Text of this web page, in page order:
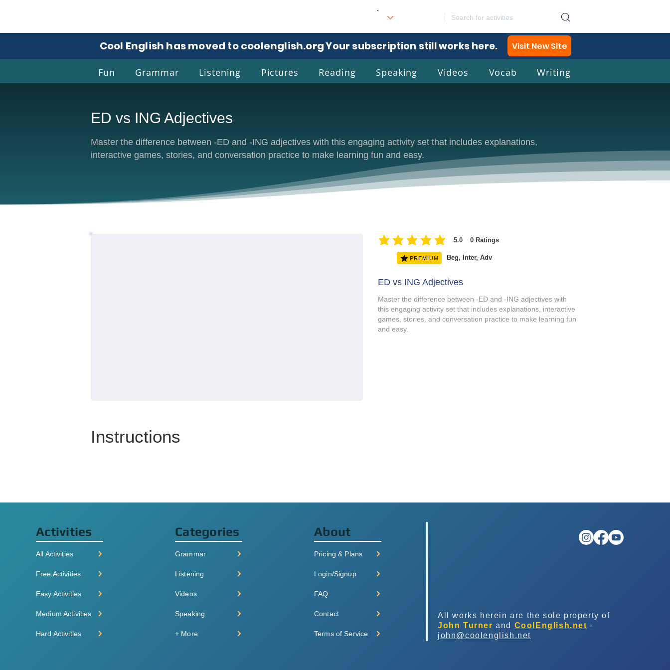
CoolEnglish
Cool English has moved to coolenglish.org. Your subscription still works here. Visit New Site
Fun Grammar Listening Pictures Reading Speaking Videos Vocab Writing
ED vs ING Adjectives
Master the difference between -ED and -ING adjectives with this engaging activity set that includes explanations,
interactive games, stories, and conversation practice to make learning fun and easy.
5.0 0 Ratings
average rating is 5 out of 5, based on 0 votes, Ratings
PREMIUM Beg, Inter, Adv
ED vs ING Adjectives
Master the difference between -ED and -ING adjectives with
this engaging activity set that includes explanations, interactive
games, stories, and conversation practice to make learning fun
and easy.
Instructions
Activities
All Activities
Free Activities
Easy Activities
Medium Activities
Hard Activities
Categories
Grammar
Listening
Videos
Speaking
+ More
About
Pricing & Plans
Login/Signup
FAQ
Contact
Terms of Service
All works herein are the sole property of
John Turner and CoolEnglish.net -
john@coolenglish.net